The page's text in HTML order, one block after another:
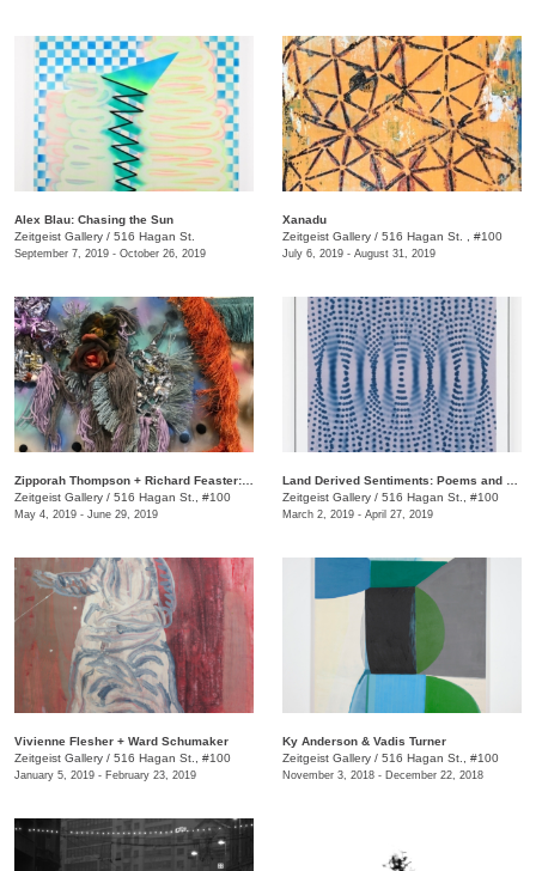
Alex Blau: Chasing the Sun
Zeitgeist Gallery / 516 Hagan St.
September 7, 2019 - October 26, 2019
Xanadu
Zeitgeist Gallery / 516 Hagan St. , #100
July 6, 2019 - August 31, 2019
Zeitgeist Gallery / 516 Hagan St., #100
May 4, 2019 - June 29, 2019
Zeitgeist Gallery / 516 Hagan St., #100
March 2, 2019 - April 27, 2019
Vivienne Flesher + Ward Schumaker
Zeitgeist Gallery / 516 Hagan St., #100
January 5, 2019 - February 23, 2019
Ky Anderson & Vadis Turner
Zeitgeist Gallery / 516 Hagan St., #100
November 3, 2018 - December 22, 2018